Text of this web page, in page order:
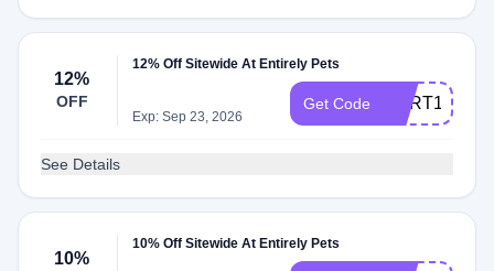
12%
OFF
12% Off Sitewide At Entirely Pets
Exp: Sep 23, 2026
Get Code CART12
See Details
10%
10% Off Sitewide At Entirely Pets